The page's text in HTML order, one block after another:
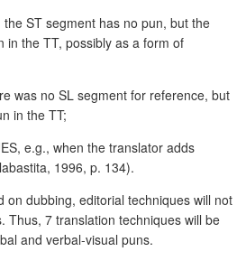
ST segment has no pun, but the
in the TT, possibly as a form of
was no SL segment for reference, but
in the TT;
e.g., when the translator adds
1996, p. 134).
on dubbing, editorial techniques will not
Thus, 7 translation techniques will be
and verbal-visual puns.